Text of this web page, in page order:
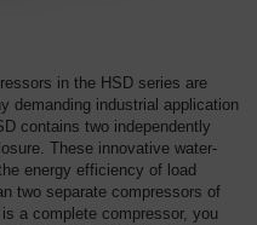
in the HSD series are
demanding industrial application
contains two independently
These innovative water-
energy efficiency of load
two separate compressors of
a complete compressor, you